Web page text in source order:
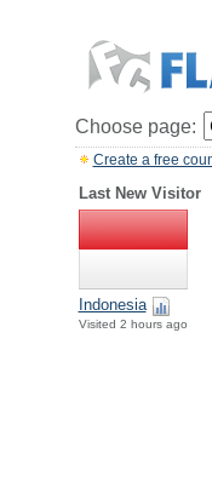
Choose page:
Create a free
Last New Visitor
Indonesia
Visited 2 hours ago